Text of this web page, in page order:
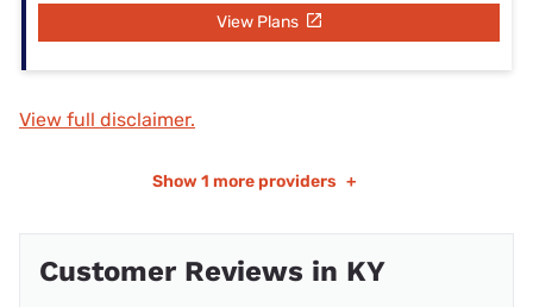
View Plans
View full disclaimer.
Show 1 more providers +
Customer Reviews in KY